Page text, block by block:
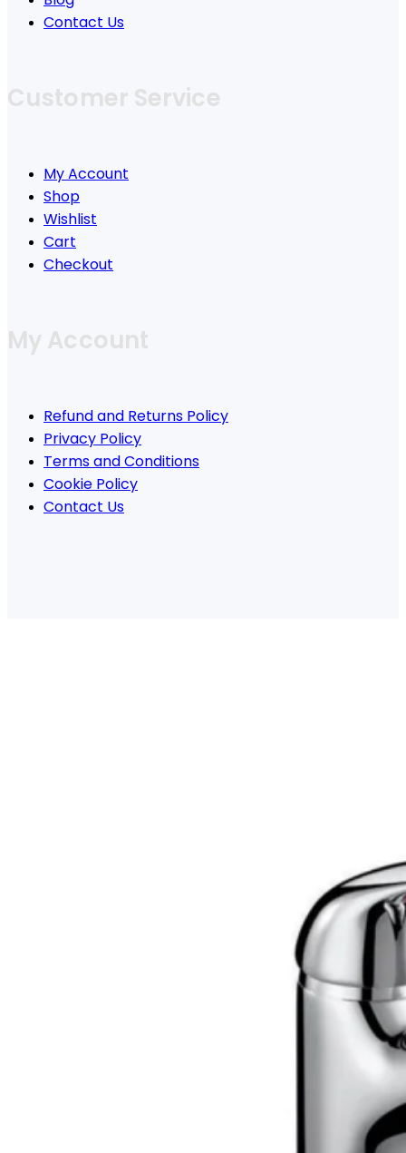
Contact Us
Customer Service
My Account
Shop
Wishlist
Cart
Checkout
My Account
Refund and Returns Policy
Privacy Policy
Terms and Conditions
Cookie Policy
Contact Us